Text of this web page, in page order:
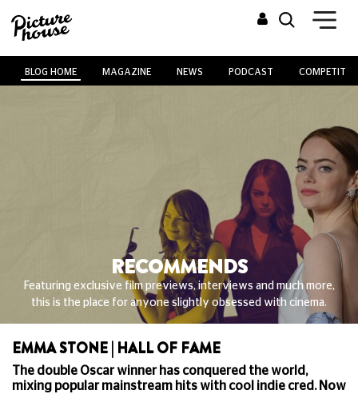
BLOG HOME MAGAZINE NEWS PODCAST
RECOMMENDS
Featuring exclusive film previews, interviews and much more,
this is the place for anyone slightly obsessed with cinema.
EMMA STONE | HALL OF FAME
The double Oscar winner has conquered the world,
mixing popular mainstream hits with cool indie cred. Now